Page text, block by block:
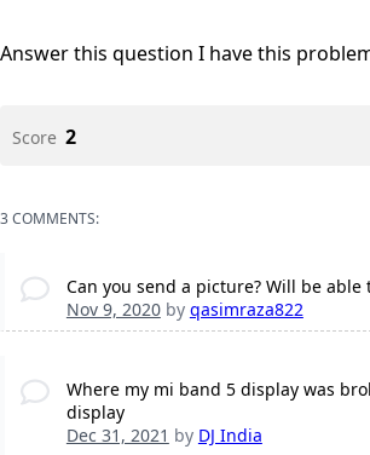
Answer this question I have this
Score 2
3 COMMENTS:
Can you send a picture? Will be able
Nov 9, 2020by qasimraza822
Where my mi band 5 display was
display
Dec 31, 2021 by DJ India